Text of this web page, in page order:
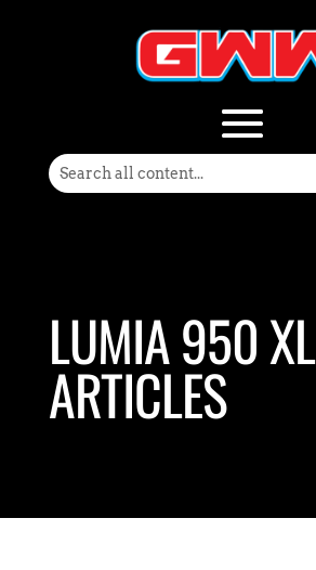
LUMIA 950 XL
ARTICLES